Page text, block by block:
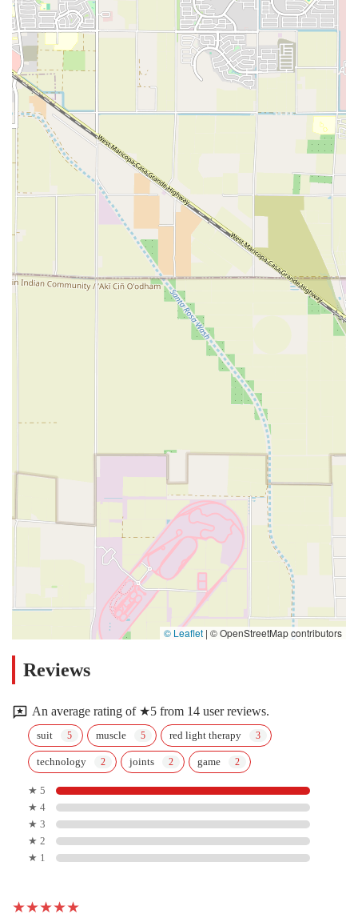
© Leaflet | © OpenStreetMap contributors
Reviews
An average rating of ★5 from 14 user reviews.
suit muscle red light therapy
technology joints game
★ 5
★ 4
★ 3
★ 2
★ 1